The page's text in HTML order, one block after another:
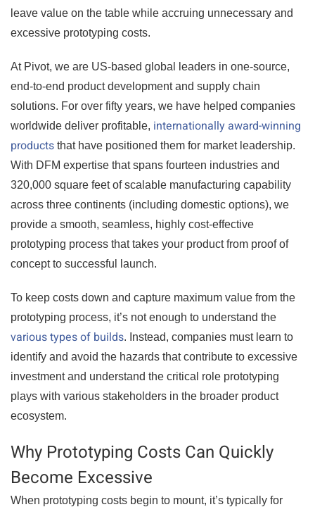
leave value on the table while accruing unnecessary and
excessive prototyping costs.
At Pivot, we are US-based global leaders in one-source,
end-to-end product development and supply chain
solutions. For over fifty years, we have helped companies
worldwide deliver profitable, internationally award-winning
products that have positioned them for market leadership.
With DFM expertise that spans fourteen industries and
320,000 square feet of scalable manufacturing capability
across three continents (including domestic options), we
provide a smooth, seamless, highly cost-effective
prototyping process that takes your product from proof of
concept to successful launch.
To keep costs down and capture maximum value from the
prototyping process, it’s not enough to understand the
various types of builds. Instead, companies must learn to
identify and avoid the hazards that contribute to excessive
investment and understand the critical role prototyping
plays with various stakeholders in the broader product
ecosystem.
Why Prototyping Costs Can Quickly
Become Excessive
When prototyping costs begin to mount, it’s typically for